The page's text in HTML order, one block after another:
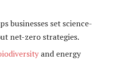
businesses set science-
net-zero strategies.
and energy